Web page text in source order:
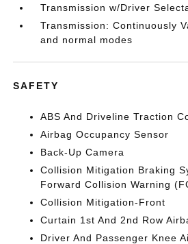
Transmission w/Driver
Transmission: Continuously
and normal modes
SAFETY
ABS And Driveline Traction
Airbag Occupancy Sensor
Back-Up Camera
Collision Mitigation Braking
Forward Collision Warning
Collision Mitigation-Front
Curtain 1st And 2nd Row
Driver And Passenger Knee